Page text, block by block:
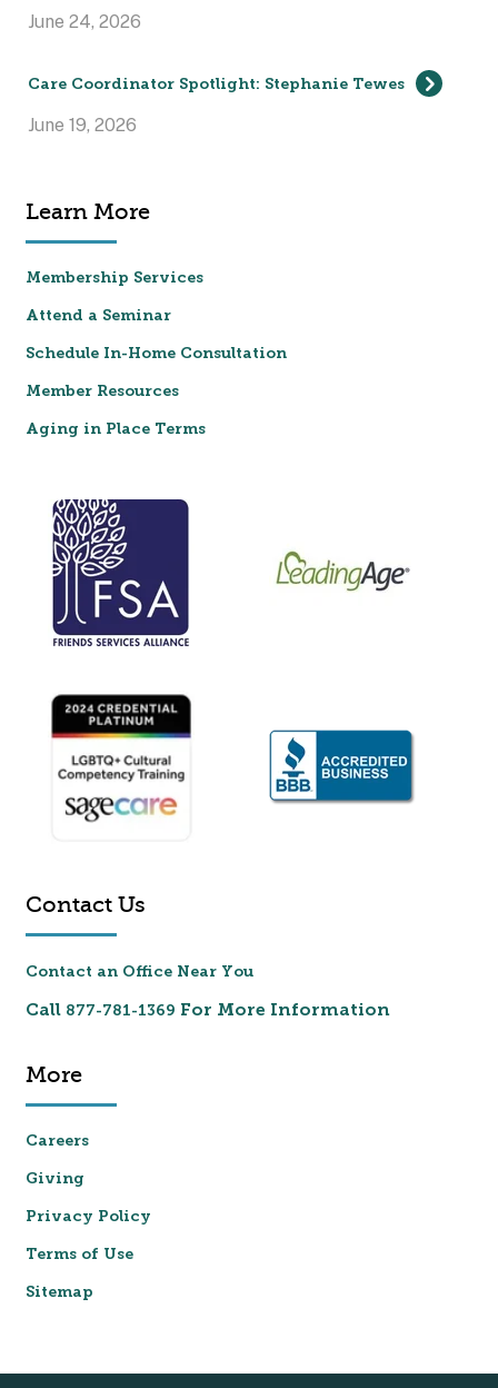
June 24, 2026
Care Coordinator Spotlight: Stephanie Tewes
June 19, 2026
Learn More
Membership Services
Attend a Seminar
Schedule In-Home Consultation
Member Resources
Aging in Place Terms
Contact Us
Contact an Office Near You
Call 877-781-1369 For More Information
More
Careers
Giving
Privacy Policy
Terms of Use
Sitemap